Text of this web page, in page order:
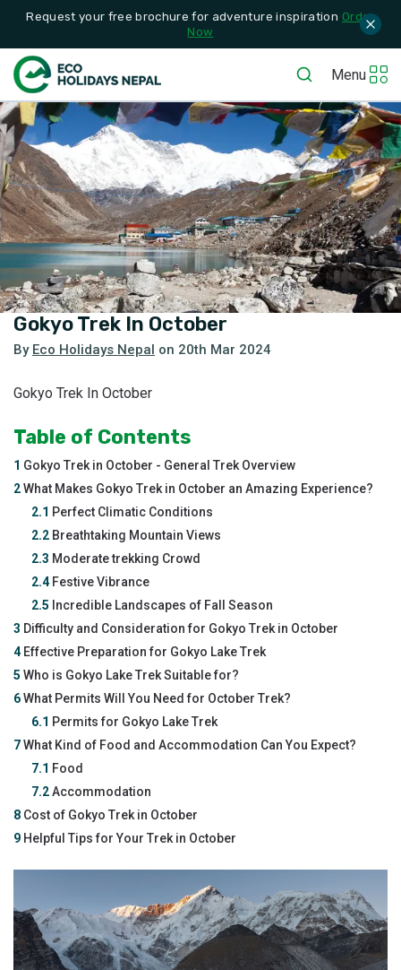
Request your free brochure for adventure inspiration Order
Now
Menu
Gokyo Trek In October
By Eco Holidays Nepal on 20th Mar 2024
Gokyo Trek In October
Table of Contents
1 Gokyo Trek in October - General Trek Overview
2What Makes Gokyo Trek in October an Amazing Experience?
2.1 Perfect Climatic Conditions
2.2 Breathtaking Mountain Views
2.3 Moderate trekking Crowd
2.4Festive Vibrance
2.5 Incredible Landscapes of Fall Season
3 Difficulty and Consideration for Gokyo Trek in October
4Effective Preparation for Gokyo Lake Trek
5 Who is Gokyo Lake Trek Suitable for?
6What Permits Will You Need for October Trek?
6.1 Permits for Gokyo Lake Trek
7What Kind of Food and Accommodation Can You Expect?
7.1 Food
7.2Accommodation
8 Cost of Gokyo Trek in October
9 Helpful Tips for Your Trek in October